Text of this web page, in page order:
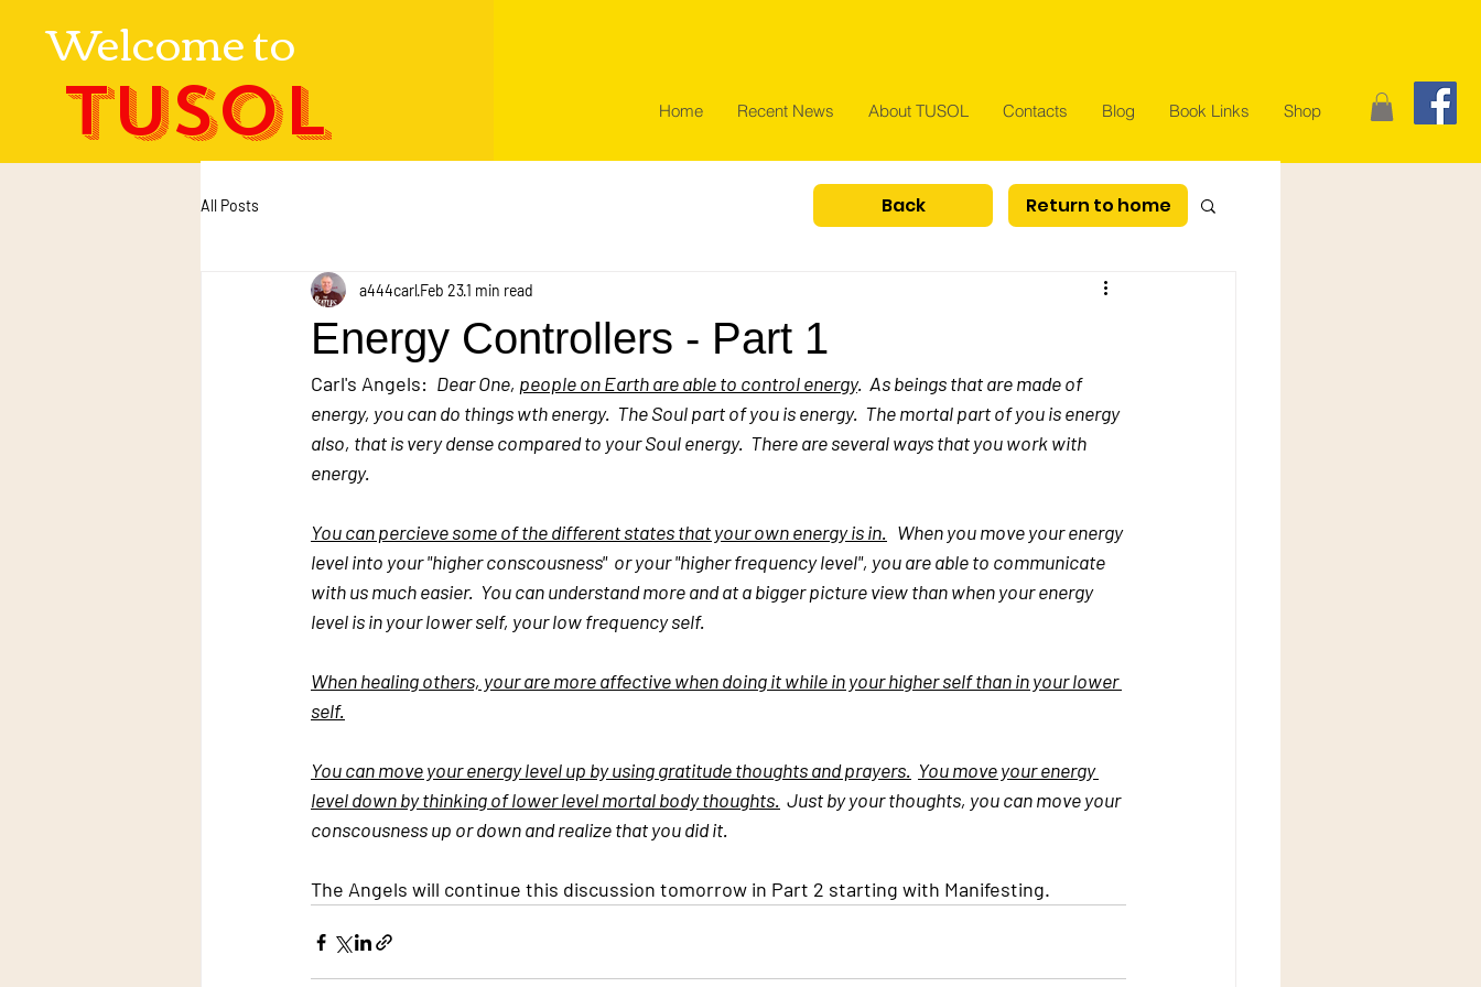
TUSOL
Welcome to
Home Recent News About TUSOL Contacts Blog Book Links Shop
All Posts
Energy Controllers - Part 1
a444carlFeb 231 min read
Carl's Angels: Dear One, people on Earth are able to control energy.  As beings that are made of
energy, you can do things wth energy.  The Soul part of you is energy.  The mortal part of you is energy
also, that is very dense compared to your Soul energy.  There are several ways that you work with
energy.
You can percieve some of the different states that your own energy is in.
   When you move your energy
level into your "higher conscousness"  or your "higher frequency level", you are able to communicate
with us much easier.  You can understand more and at a bigger picture view than when your energy
level is in your lower self, your low frequency self.
When healing others, your are more affective when doing it while in your higher self than in your lower
self.
You can move your energy level up by using gratitude thoughts and prayers. You move your energy
level down by thinking of lower level mortal body thoughts.
  Just by your thoughts, you can move your
conscousness up or down and realize that you did it.
The Angels will continue this discussion tomorrow in Part 2 starting with Manifesting.
Return to home
Back